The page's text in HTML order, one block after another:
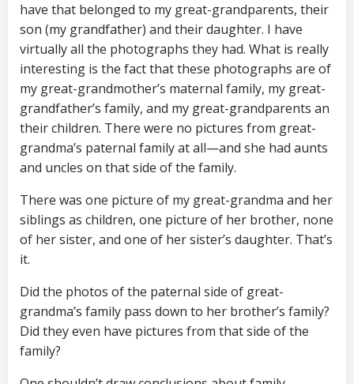
have that belonged to my great-grandparents, their
son (my grandfather) and their daughter. I have
virtually all the photographs they had. What is really
interesting is the fact that these photographs are of
my great-grandmother’s maternal family, my great-
grandfather’s family, and my great-grandparents an
their children. There were no pictures from great-
grandma’s paternal family at all—and she had aunts
and uncles on that side of the family.
There was one picture of my great-grandma and her
siblings as children, one picture of her brother, none
of her sister, and one of her sister’s daughter. That’s
it.
Did the photos of the paternal side of great-
grandma’s family pass down to her brother’s family?
Did they even have pictures from that side of the
family?